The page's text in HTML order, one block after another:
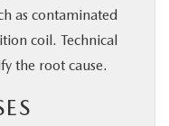
as contaminated
coil. Technical
the root cause.